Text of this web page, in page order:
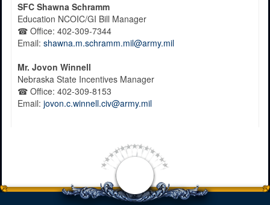
SFC Shawna Schramm
Education NCOIC/GI Bill Manager
☎ Office: 402-309-7344
Email: shawna.m.schramm.mil@army.mil
Mr. Jovon Winnell
Nebraska State Incentives Manager
☎ Office: 402-309-8153
Email: jovon.c.winnell.civ@army.mil